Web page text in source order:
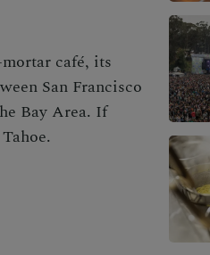
café, its
San Francisco
Bay Area. If